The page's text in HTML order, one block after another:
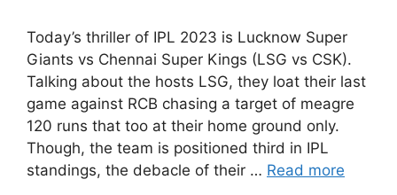
Today’s thriller of IPL 2023 is Lucknow Super
Giants vs Chennai Super Kings (LSG vs CSK).
Talking about the hosts LSG, they loat their last
game against RCB chasing a target of meagre
120 runs that too at their home ground only.
Though, the team is positioned third in IPL
standings, the debacle of their … Read more